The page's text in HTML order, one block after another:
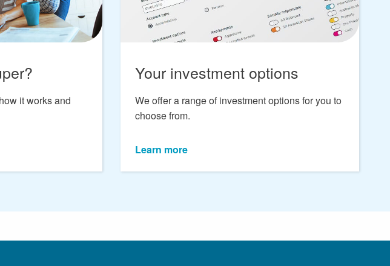
it works and
Your investment options
We offer a range of investment options for you to
choose from.
Learn more